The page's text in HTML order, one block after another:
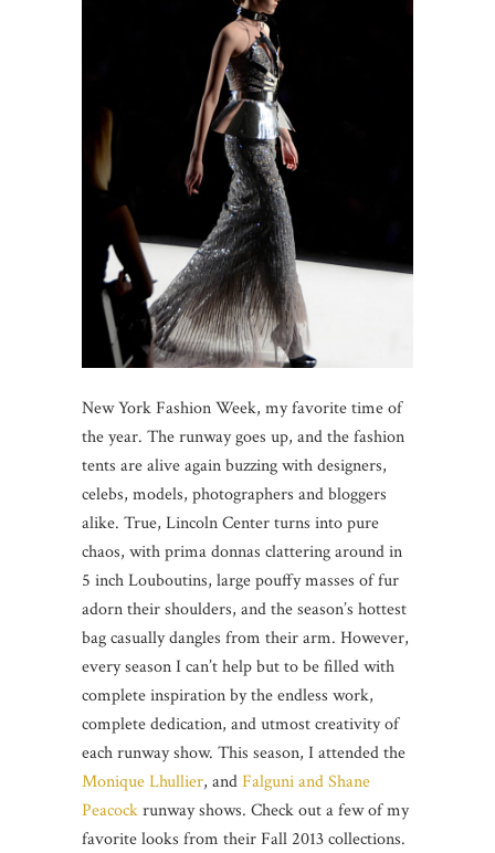
New York Fashion Week, my favorite time of
the year. The runway goes up, and the fashion
tents are alive again buzzing with designers,
celebs, models, photographers and bloggers
alike. True, Lincoln Center turns into pure
chaos, with prima donnas clattering around in
5 inch Louboutins, large pouffy masses of fur
adorn their shoulders, and the season’s hottest
bag casually dangles from their arm. However,
every season I can’t help but to be filled with
complete inspiration by the endless work,
complete dedication, and utmost creativity of
each runway show. This season, I attended the
Monique Lhullier, andFalguni and Shane
Peacockrunway shows. Check out a few of my
favorite looks from their Fall 2013 collections.